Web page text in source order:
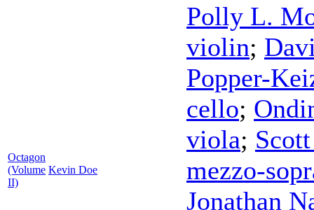
Octagon
(Volume
II)
Kevin Doe
Polly L.
violin;
Popper-
cello;
viola;
mezzo-
Jonathan